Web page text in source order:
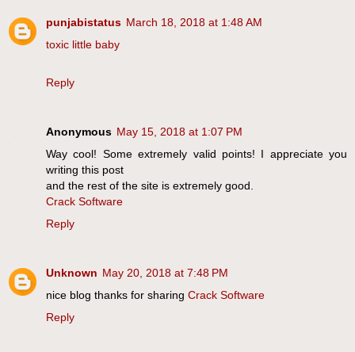
punjabistatus March 18, 2018 at 1:48 AM
toxic little baby
Reply
Anonymous May 15, 2018 at 1:07 PM
Way cool! Some extremely valid points! I appreciate you
writing this post
and the rest of the site is extremely good.
Crack Software
Reply
Unknown May 20, 2018 at 7:48 PM
nice blog thanks for sharing Crack Software
Reply